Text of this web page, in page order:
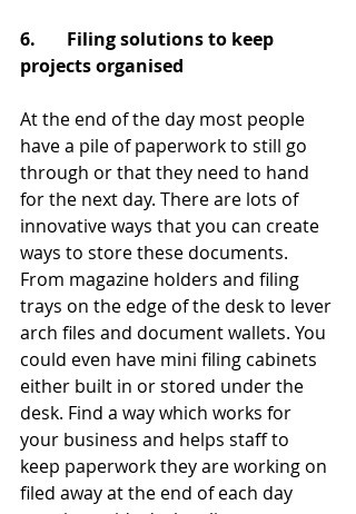
6.       Filing solutions to keep
projects organised
At the end of the day most people
have a pile of paperwork to still go
through or that they need to hand
for the next day. There are lots of
innovative ways that you can create
ways to store these documents.
From magazine holders and filing
trays on the edge of the desk to lever
arch files and document wallets. You
could even have mini filing cabinets
either built in or stored under the
desk. Find a way which works for
your business and helps staff to
keep paperwork they are working on
filed away at the end of each day